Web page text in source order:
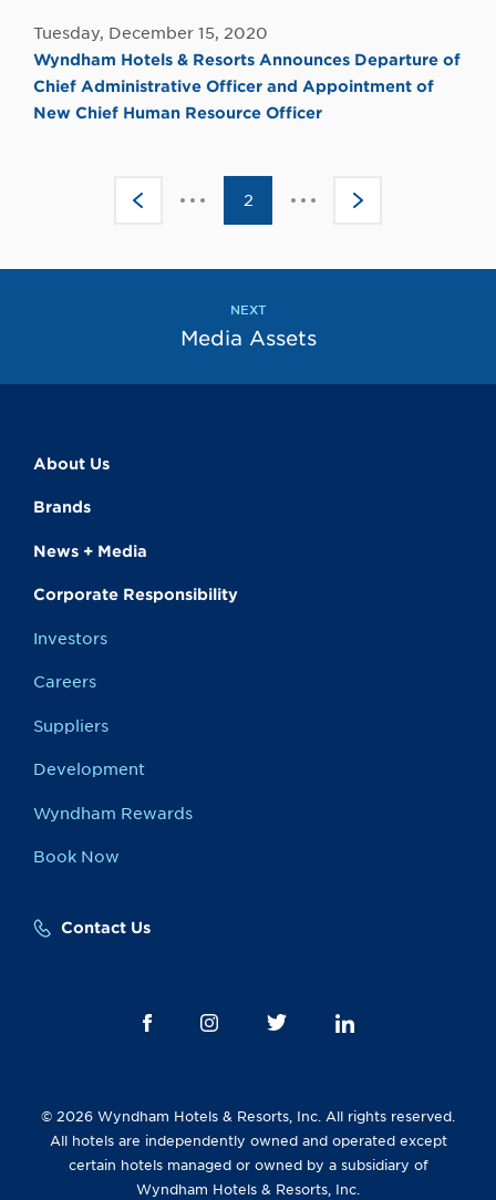
Tuesday, December 15, 2020
Wyndham Hotels & Resorts Announces Departure of
Chief Administrative Officer and Appointment of
New Chief Human Resource Officer
<Click
the
2 >Click
the
NEXT
Media Assets
About Us
Brands
News + Media
Corporate Responsibility
Investors
Careers
Suppliers
Development
Wyndham Rewards
Book Now
Contact Us
© 2026 Wyndham Hotels & Resorts, Inc. All rights reserved.
All hotels are independently owned and operated except
certain hotels managed or owned by a subsidiary of
Wyndham Hotels & Resorts, Inc.